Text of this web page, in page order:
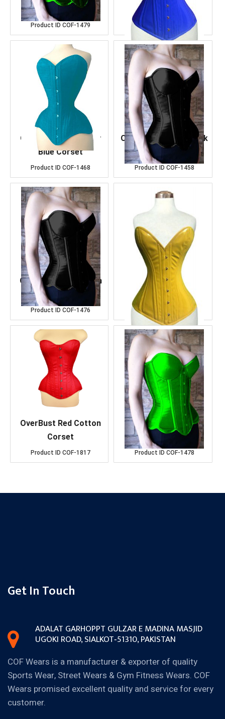
Satin Corset
Product ID COF-1479
Leather Corset
Product ID COF-1486
OverBust Cotton Sky
Blue Corset
Product ID COF-1468
OverBust Cotton Black
Corset
Product ID COF-1458
Over Bust Black Satin
Corset
Product ID COF-1476
OverBust Yellow
Corset
Product ID COF-1488
OverBust Red Cotton
Corset
Product ID COF-1817
Over Bust K.Green
Satin Corset
Product ID COF-1478
Get In Touch
ADALAT GARHOPPT GULZAR E MADINA MASJID
UGOKI ROAD, SIALKOT‐51310,PAKISTAN
COF Wears is a manufacturer & exporter of quality
Sports Wear, Street Wears & Gym Fitness Wears. COF
Wears promised excellent quality and service for every
customer.